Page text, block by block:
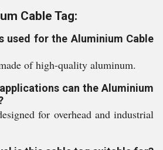
Cable Tag:
used for the Aluminium Cable
of high-quality aluminum.
can the Aluminium
for overhead and industrial